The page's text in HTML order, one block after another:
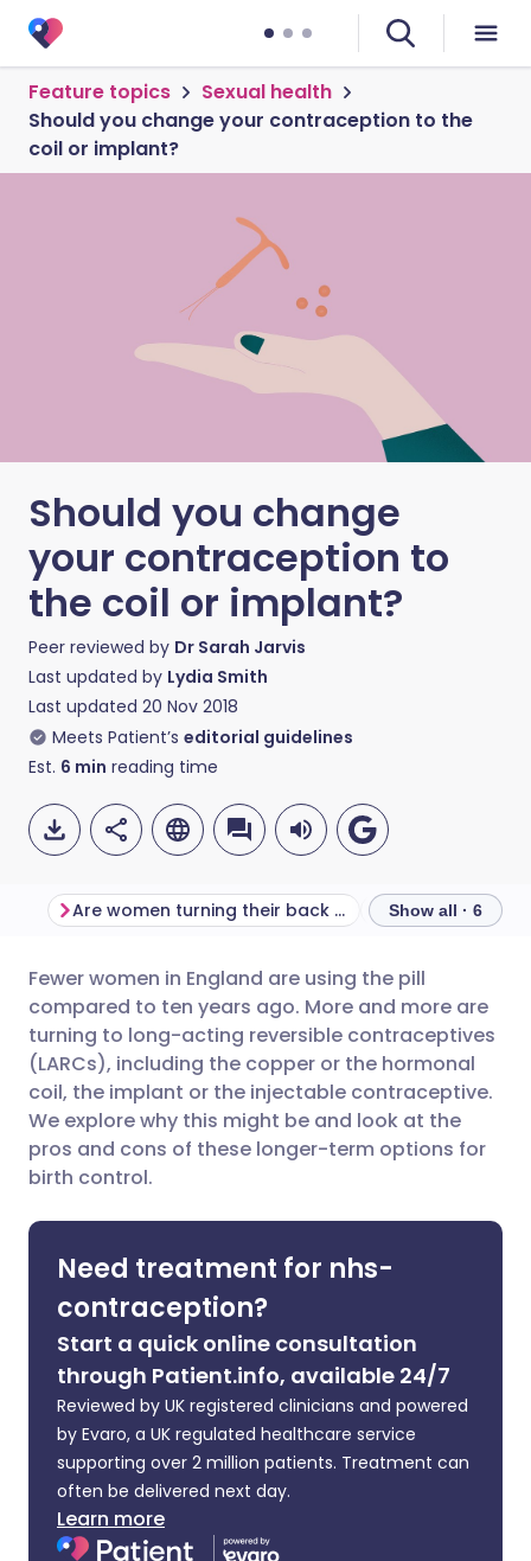
Feature topics
Sexual health
Should you change your contraception to the
coil or implant?
Should you change
your contraception to
the coil or implant?
Peer reviewed by Dr Sarah Jarvis
Last updated by Lydia Smith
Last updated 20 Nov 2018
Meets Patient’s editorial guidelines
Est. 6 min reading time
Share via email
Share via Facebook
Share via LinkedIn
Share via WhatsApp
Copy link
🇬🇧 English 🇩🇪 Deutsch
🇪🇸 Español 🇫🇷 Français
🇮🇹 Italiano 🇵🇹
🇸🇦 عربي
Are women turning their back on the pill? The LARC list
Show all · 6
Fewer women in England are using the pill
compared to ten years ago. More and more are
turning to long-acting reversible contraceptives
(LARCs), including the copper or the hormonal
coil, the implant or the injectable contraceptive.
We explore why this might be and look at the
pros and cons of these longer-term options for
birth control.
Need treatment for nhs-
contraception?
Start a quick online consultation
through Patient.info, available 24/7
Reviewed by UK registered clinicians and powered
by Evaro, a UK regulated healthcare service
supporting over 2 million patients. Treatment can
often be delivered next day.
Learn more